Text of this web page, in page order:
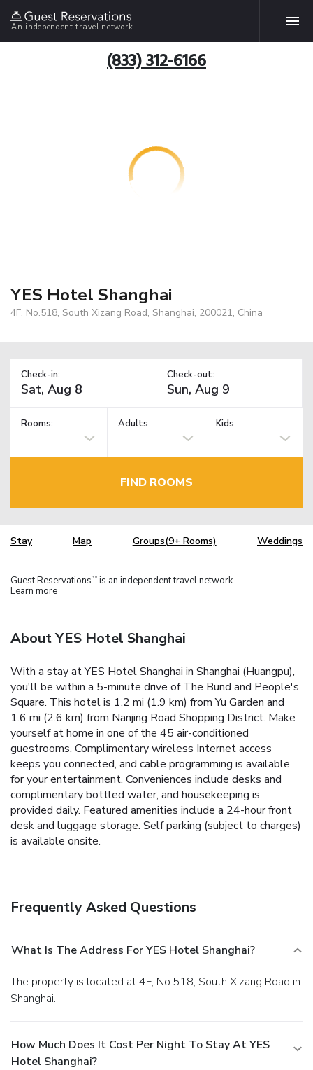
An independent travel network
(833) 312-6166
YES Hotel Shanghai
4F, No.518, South Xizang Road, Shanghai, 200021, China
Check-in: Check-out:
Rooms: Adults Kids
FIND ROOMS
Stay Map Groups(9+ Rooms) Weddings
Guest Reservations TM is an independent travel network.
Learn more
About YES Hotel Shanghai
With a stay at YES Hotel Shanghai in Shanghai (Huangpu),
you'll be within a 5-minute drive of The Bund and People's
Square. This hotel is 1.2 mi (1.9 km) from Yu Garden and
1.6 mi (2.6 km) from Nanjing Road Shopping District. Make
yourself at home in one of the 45 air-conditioned
guestrooms. Complimentary wireless Internet access
keeps you connected, and cable programming is available
for your entertainment. Conveniences include desks and
complimentary bottled water, and housekeeping is
provided daily. Featured amenities include a 24-hour front
desk and luggage storage. Self parking (subject to charges)
is available onsite.
Frequently Asked Questions
What Is The Address For YES Hotel Shanghai?
The property is located at 4F, No.518, South Xizang Road in
Shanghai.
How Much Does It Cost Per Night To Stay At YES
Hotel Shanghai?